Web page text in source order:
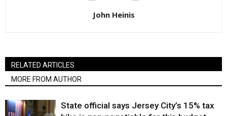
John Heinis
RELATED ARTICLES
MORE FROM AUTHOR
State official says Jersey City’s 15% tax